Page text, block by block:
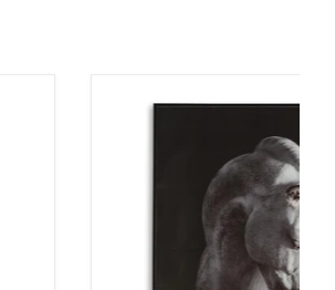
Archerwick Wall Art